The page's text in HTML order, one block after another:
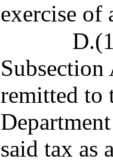
exercise of
remitted to
said tax as